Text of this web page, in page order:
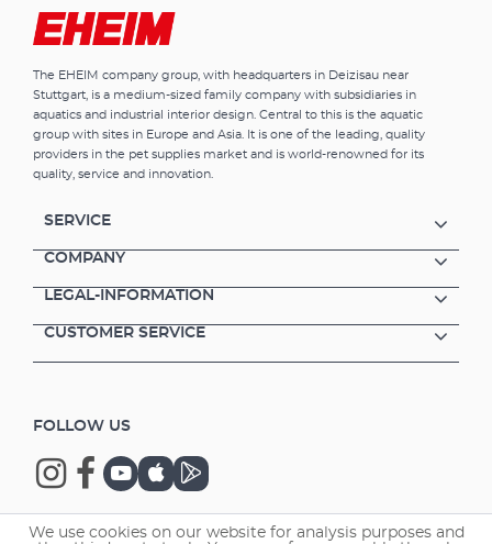
The EHEIM company group, with headquarters in Deizisau near
Stuttgart, is a medium-sized family company with subsidiaries in
aquatics and industrial interior design. Central to this is the aquatic
group with sites in Europe and Asia. It is one of the leading, quality
providers in the pet supplies market and is world-renowned for its
quality, service and innovation.
SERVICE
COMPANY
LEGAL-INFORMATION
CUSTOMER SERVICE
FOLLOW US
We use cookies on our website for analysis purposes and